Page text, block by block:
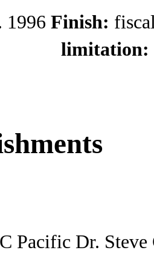
1996 Finish:
limitation:
Pacific Dr.